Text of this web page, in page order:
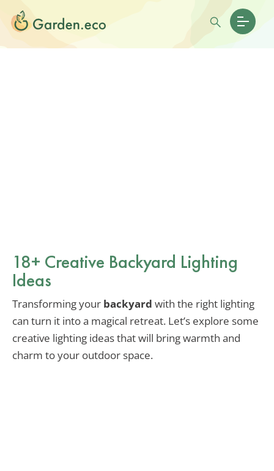
18+ Creative Backyard Lighting
Ideas
Transforming your backyard with the right lighting
can turn it into a magical retreat. Let’s explore some
creative lighting ideas that will bring warmth and
charm to your outdoor space.